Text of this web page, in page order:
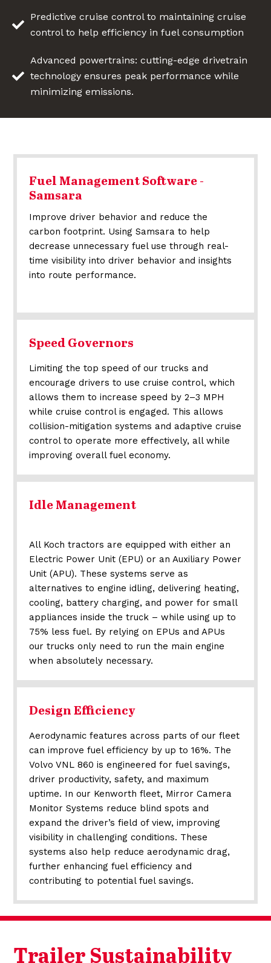
Predictive cruise control to maintaining cruise
control to help efficiency in fuel consumption
Advanced powertrains: cutting-edge drivetrain
technology ensures peak performance while
minimizing emissions.
Fuel Management Software -
Samsara
Improve driver behavior and reduce the
carbon footprint. Using Samsara to help
decrease unnecessary fuel use through real-
time visibility into driver behavior and insights
into route performance.
Speed Governors
Limiting the top speed of our trucks and
encourage drivers to use cruise control, which
allows them to increase speed by 2–3 MPH
while cruise control is engaged. This allows
collision-mitigation systems and adaptive cruise
control to operate more effectively, all while
improving overall fuel economy.
Idle Management
All Koch tractors are equipped with either an
Electric Power Unit (EPU) or an Auxiliary Power
Unit (APU). These systems serve as
alternatives to engine idling, delivering heating,
cooling, battery charging, and power for small
appliances inside the truck – while using up to
75% less fuel. By relying on EPUs and APUs
our trucks only need to run the main engine
when absolutely necessary.
Design Efficiency
Aerodynamic features across parts of our fleet
can improve fuel efficiency by up to 16%. The
Volvo VNL 860 is engineered for fuel savings,
driver productivity, safety, and maximum
uptime. In our Kenworth fleet, Mirror Camera
Monitor Systems reduce blind spots and
expand the driver’s field of view, improving
visibility in challenging conditions. These
systems also help reduce aerodynamic drag,
further enhancing fuel efficiency and
contributing to potential fuel savings.
Trailer Sustainability